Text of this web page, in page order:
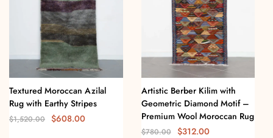
Textured Moroccan Azilal
Rug with Earthy Stripes
$1,520.00 $608.00
Artistic Berber Kilim with
Geometric Diamond Motif –
Premium Wool Moroccan Rug
$780.00 $312.00